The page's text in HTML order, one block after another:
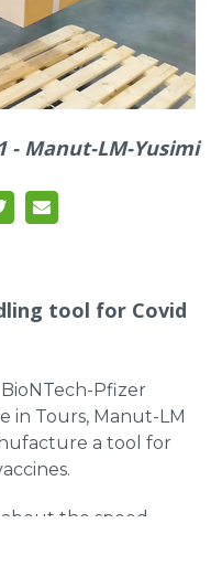
- Manut-LM-Yusimi
tool for Covid
Pfizer
in Tours, Manut-LM
a tool for
the speed
as it was